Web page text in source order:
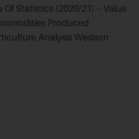
Of Statistics (2020/21) – Value
Produced
Analysis Western